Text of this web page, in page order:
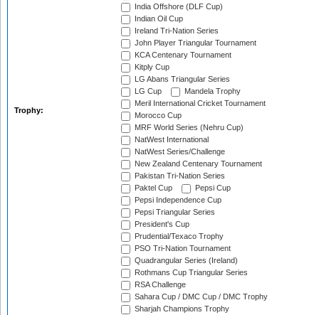
Trophy:
India Offshore (DLF Cup)
Indian Oil Cup
Ireland Tri-Nation Series
John Player Triangular Tournament
KCA Centenary Tournament
Kitply Cup
LG Abans Triangular Series
LG Cup
Mandela Trophy
Meril International Cricket Tournament
Morocco Cup
MRF World Series (Nehru Cup)
NatWest International
NatWest Series/Challenge
New Zealand Centenary Tournament
Pakistan Tri-Nation Series
Paktel Cup
Pepsi Cup
Pepsi Independence Cup
Pepsi Triangular Series
President's Cup
Prudential/Texaco Trophy
PSO Tri-Nation Tournament
Quadrangular Series (Ireland)
Rothmans Cup Triangular Series
RSA Challenge
Sahara Cup / DMC Cup / DMC Trophy
Sharjah Champions Trophy